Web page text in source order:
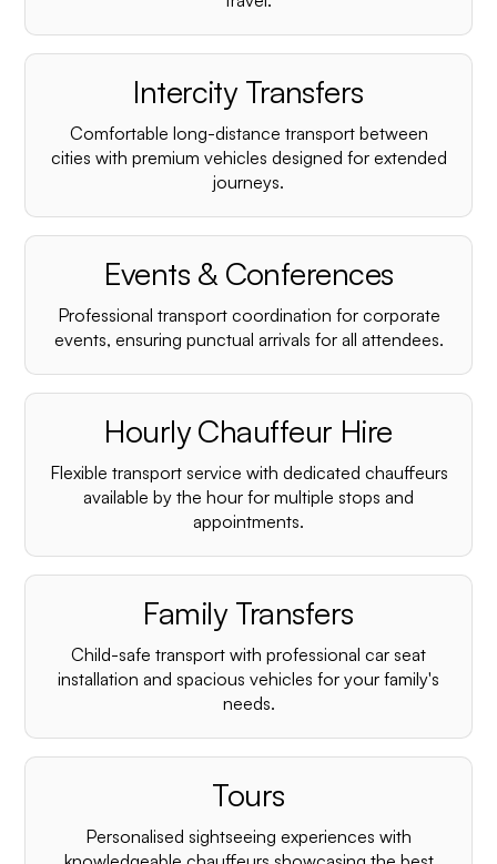
Intercity Transfers
Comfortable long-distance transport between
cities with premium vehicles designed for extended
journeys.
Events & Conferences
Professional transport coordination for corporate
events, ensuring punctual arrivals for all attendees.
Hourly Chauffeur Hire
Flexible transport service with dedicated chauffeurs
available by the hour for multiple stops and
appointments.
Family Transfers
Child-safe transport with professional car seat
installation and spacious vehicles for your family's
needs.
Tours
Personalised sightseeing experiences with